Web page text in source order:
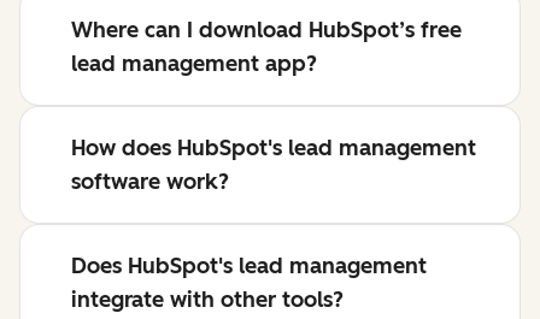
Where can I download HubSpot’s free
lead management app?
How does HubSpot's lead management
software work?
Does HubSpot's lead management
integrate with other tools?